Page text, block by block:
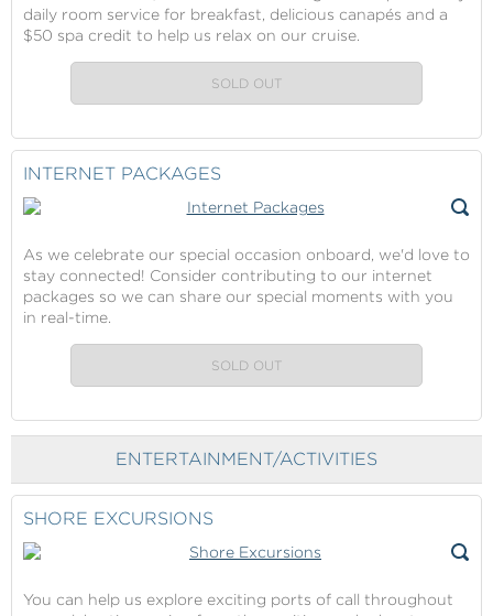
daily room service for breakfast, delicious canapés and a
$50 spa credit to help us relax on our cruise.
SOLD OUT
INTERNET PACKAGES
As we celebrate our special occasion onboard, we'd love to
stay connected! Consider contributing to our internet
packages so we can share our special moments with you
in real-time.
SOLD OUT
ENTERTAINMENT/ACTIVITIES
SHORE EXCURSIONS
You can help us explore exciting ports of call throughout